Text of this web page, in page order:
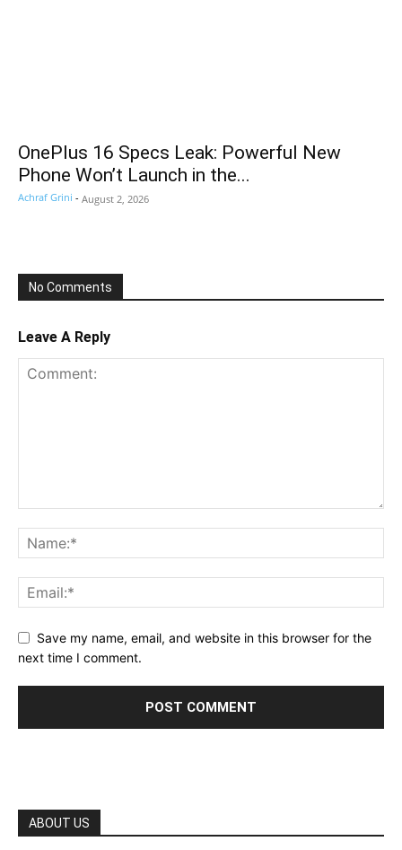
OnePlus 16 Specs Leak: Powerful New
Phone Won’t Launch in the...
Achraf Grini - August 2, 2026
No Comments
Leave A Reply
Save my name, email, and website in this browser for the
next time I comment.
ABOUT US